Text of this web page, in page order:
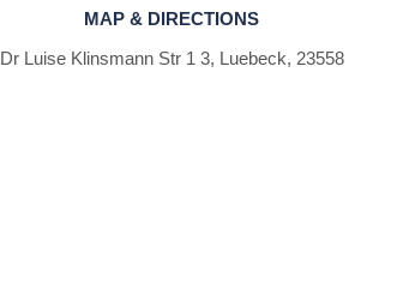
MAP & DIRECTIONS
Dr Luise Klinsmann Str 1 3, Luebeck, 23558